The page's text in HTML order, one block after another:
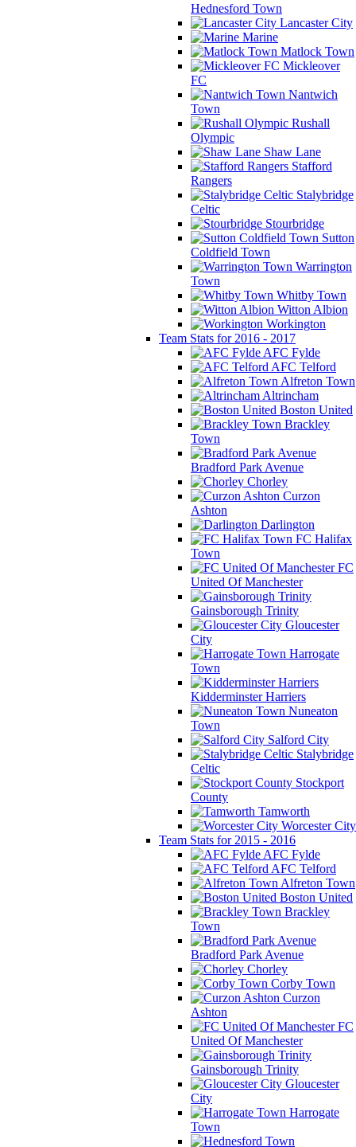
Hednesford Town
Lancaster City
Marine
Matlock Town
Mickleover
FC
Nantwich
Town
Rushall
Olympic
Shaw Lane
Stafford
Rangers
Stalybridge
Celtic
Stourbridge
Sutton
Coldfield Town
Warrington
Town
Whitby Town
Witton Albion
Workington
Team Stats for 2016 - 2017
AFC Fylde
AFC Telford
Alfreton Town
Altrincham
Boston United
Brackley
Town
Bradford Park Avenue
Chorley
Curzon
Ashton
Darlington
FC Halifax
Town
FC
United Of Manchester
Gainsborough Trinity
Gloucester
City
Harrogate
Town
Kidderminster Harriers
Nuneaton
Town
Salford City
Stalybridge
Celtic
Stockport
County
Tamworth
Worcester City
Team Stats for 2015 - 2016
AFC Fylde
AFC Telford
Alfreton Town
Boston United
Brackley
Town
Bradford Park Avenue
Chorley
Corby Town
Curzon
Ashton
FC
United Of Manchester
Gainsborough Trinity
Gloucester
City
Harrogate
Town